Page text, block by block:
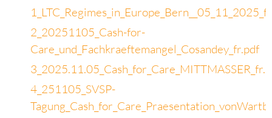
2_20251105_Cash-for-
Care_und_Fachkraeftemangel_Cosandey_fr.pdf
4_251105_SVSP-